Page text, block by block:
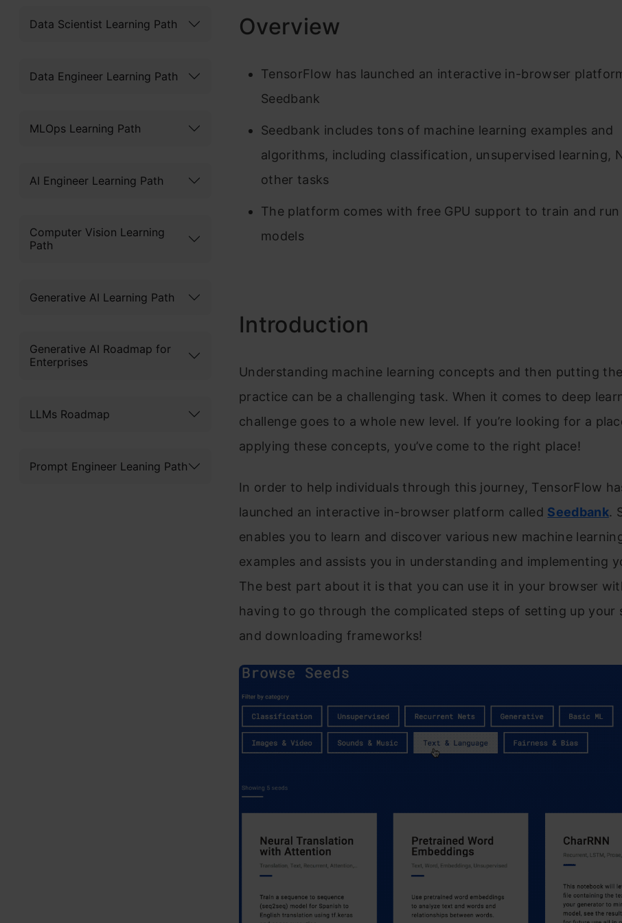
Data Scientist Learning Path
Data Engineer Learning Path
MLOps Learning Path
AI Engineer Learning Path
Computer Vision Learning
Path
Generative AI Learning Path
Generative AI Roadmap for
Enterprises
LLMs Roadmap
Prompt Engineer Leaning Path
Overview
TensorFlow has launched an interactive in-browser
Seedbank
Seedbank includes tons of machine learning examples and
algorithms, including classification, unsupervised learning,
other tasks
The platform comes with free GPU support to train and run
models
Introduction
Understanding machine learning concepts and then putting
practice can be a challenging task. When it comes to deep
challenge goes to a whole new level. If you’re looking for a
applying these concepts, you’ve come to the right place!
In order to help individuals through this journey, TensorFlow
launched an interactive in-browser platform called Seedbank.
enables you to learn and discover various new machine
examples and assists you in understanding and implementing
The best part about it is that you can use it in your browser
having to go through the complicated steps of setting up your
and downloading frameworks!